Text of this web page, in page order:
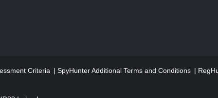
Criteria SpyHunter Additional Terms and Conditions